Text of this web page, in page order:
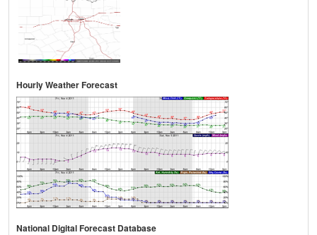
Hourly Weather Forecast
National Digital Forecast Database